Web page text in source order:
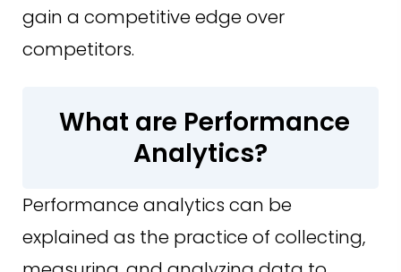
gain a competitive edge over
competitors.
What are Performance
Analytics?
Performance analytics can be
explained as the practice of collecting,